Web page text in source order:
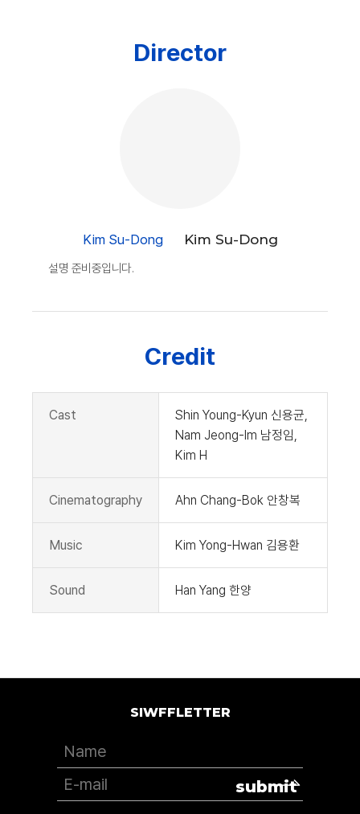
Director
Kim Su-Dong Kim Su-Dong
설명 준비중입니다.
Credit
Cast
Shin Young-Kyun 신용균,
Nam Jeong-Im 남정임,
Kim H
Cinematography Ahn Chang-Bok 안창복
Music Kim Yong-Hwan 김용환
Sound Han Yang 한양
SIWFFLETTER
submit